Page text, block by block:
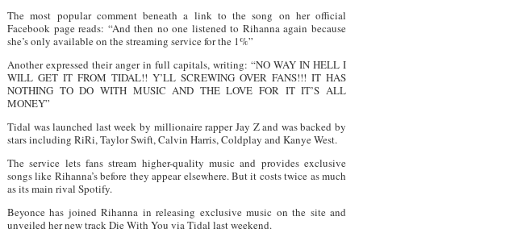
The most popular comment beneath a link to the song on her official
Facebook page reads: “And then no one listened to Rihanna again because
she’s only available on the streaming service for the 1%”
Another expressed their anger in full capitals, writing: “NO WAY IN HELL I
WILL GET IT FROM TIDAL!! Y’LL SCREWING OVER FANS!!! IT HAS
NOTHING TO DO WITH MUSIC AND THE LOVE FOR IT IT’S ALL
MONEY”
Tidal was launched last week by millionaire rapper Jay Z and was backed by
stars including RiRi, Taylor Swift, Calvin Harris, Coldplay and Kanye West.
The service lets fans stream higher-quality music and provides exclusive
songs like Rihanna’s before they appear elsewhere. But it costs twice as much
as its main rival Spotify.
Beyonce has joined Rihanna in releasing exclusive music on the site and
unveiled her new track Die With You via Tidal last weekend.